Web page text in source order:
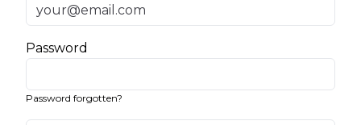
Password
Password forgotten?